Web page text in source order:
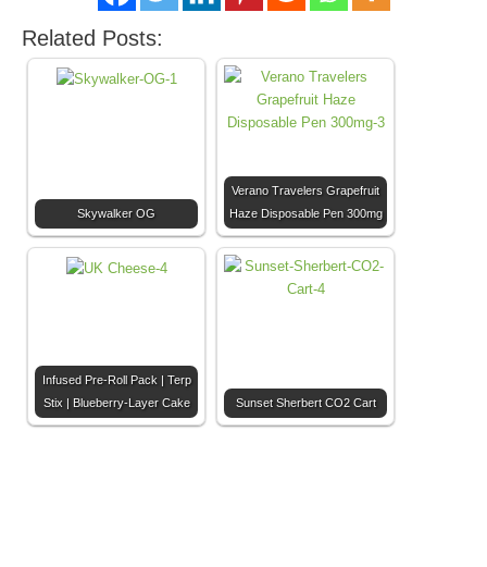
Related Posts:
Skywalker OG
Verano Travelers Grapefruit
Haze Disposable Pen 300mg
Infused Pre-Roll Pack | Terp
Stix | Blueberry-Layer Cake
Sunset Sherbert CO2 Cart